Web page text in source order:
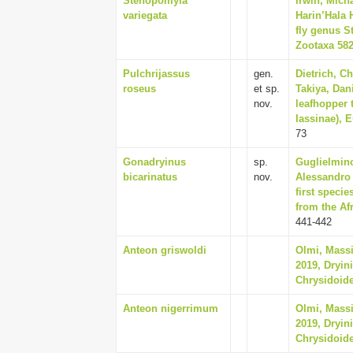
variegata
fly genus
Zootaxa
Pulchrijassus
roseus
gen.
et sp.
nov.
Dietrich,
Takiya,
Iassinae),
73
Gonadryinus
bicarinatus
sp.
nov.
Alessandro
first
from the
441-442
Anteon griswoldi
Olmi,
2019,
Anteon nigerrimum
Olmi,
2019,